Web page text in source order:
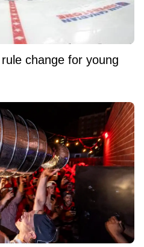
change for young